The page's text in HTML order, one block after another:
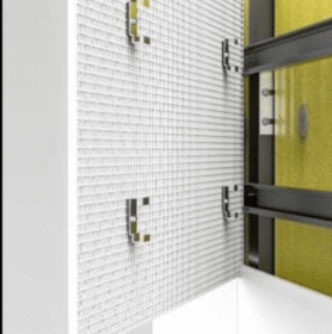
leads to questions about long-term
support. At Aximer, the UAE’s leading
porcelain tiles and slabs, we
We combine our vast knowledge of
with cutting-edge installation
answer: Invisible Mechanical Fixing
revolutionary approach ensures your
not only breathtaking but also built to
for demanding commercial, outdoor,
residential spaces across the UAE.